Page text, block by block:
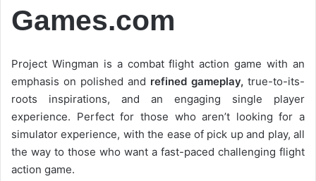
Games.com
Project Wingman is a combat flight action game with an
emphasis on polished and refined gameplay, true-to-its-
roots inspirations, and an engaging single player
experience. Perfect for those who aren’t looking for a
simulator experience, with the ease of pick up and play, all
the way to those who want a fast-paced challenging flight
action game.